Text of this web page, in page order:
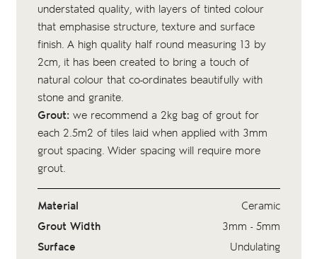
understated quality, with layers of tinted colour
that emphasise structure, texture and surface
finish. A high quality half round measuring 13 by
2cm, it has been created to bring a touch of
natural colour that co-ordinates beautifully with
stone and granite.
Grout: we recommend a 2kg bag of groutfor
each 2.5m2 of tiles laid when applied with 3mm
grout spacing. Wider spacing will require more
grout.
Material
Ceramic
Grout Width
3mm - 5mm
Surface
Undulating